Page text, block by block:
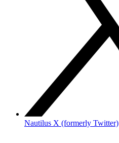
Nautilus X (formerly Twitter)